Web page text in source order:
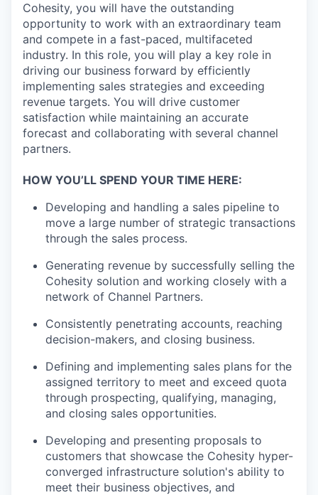
Cohesity, you will have the outstanding
opportunity to work with an extraordinary team
and compete in a fast-paced, multifaceted
industry. In this role, you will play a key role in
driving our business forward by efficiently
implementing sales strategies and exceeding
revenue targets. You will drive customer
satisfaction while maintaining an accurate
forecast and collaborating with several channel
partners.
HOW YOU’LL SPEND YOUR TIME HERE:
Developing and handling a sales pipeline to
move a large number of strategic transactions
through the sales process.
Generating revenue by successfully selling the
Cohesity solution and working closely with a
network of Channel Partners.
Consistently penetrating accounts, reaching
decision-makers, and closing business.
Defining and implementing sales plans for the
assigned territory to meet and exceed quota
through prospecting, qualifying, managing,
and closing sales opportunities.
Developing and presenting proposals to
customers that showcase the Cohesity hyper-
converged infrastructure solution's ability to
meet their business objectives, and